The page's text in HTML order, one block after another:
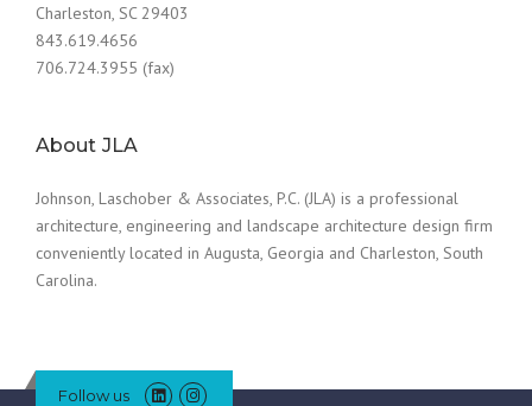
Charleston, SC 29403
843.619.4656
706.724.3955 (fax)
About JLA
Johnson, Laschober & Associates, P.C. (JLA) is a professional
architecture, engineering and landscape architecture design firm
conveniently located in Augusta, Georgia and Charleston, South
Carolina.
Follow us